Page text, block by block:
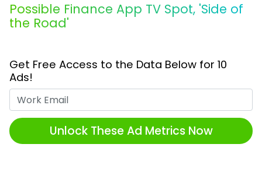
Possible Finance App TV Spot, 'Side of
the Road'
Get Free Access to the Data Below for 10
Ads!
Unlock These Ad Metrics Now